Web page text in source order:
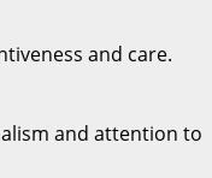
and care.
and attention to